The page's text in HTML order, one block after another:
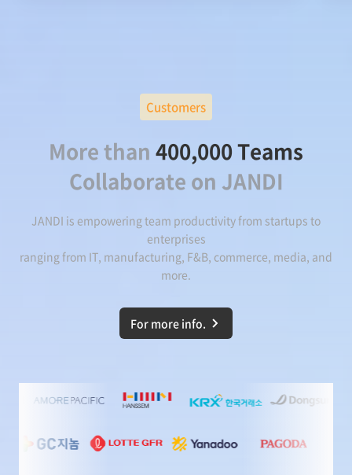
Customers
More than 400,000 Teams
Collaborate on JANDI
JANDI is empowering team productivity from startups to
enterprises
ranging from IT, manufacturing, F&B, commerce, media, and
more.
For more info.